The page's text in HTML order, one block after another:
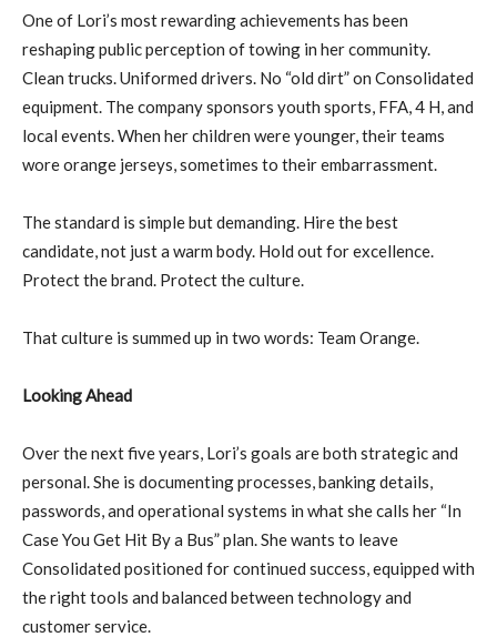
One of Lori’s most rewarding achievements has been
reshaping public perception of towing in her community.
Clean trucks. Uniformed drivers. No “old dirt” on Consolidated
equipment. The company sponsors youth sports, FFA, 4 H, and
local events. When her children were younger, their teams
wore orange jerseys, sometimes to their embarrassment.
The standard is simple but demanding. Hire the best
candidate, not just a warm body. Hold out for excellence.
Protect the brand. Protect the culture.
That culture is summed up in two words: Team Orange.
Looking Ahead
Over the next five years, Lori’s goals are both strategic and
personal. She is documenting processes, banking details,
passwords, and operational systems in what she calls her “In
Case You Get Hit By a Bus” plan. She wants to leave
Consolidated positioned for continued success, equipped with
the right tools and balanced between technology and
customer service.